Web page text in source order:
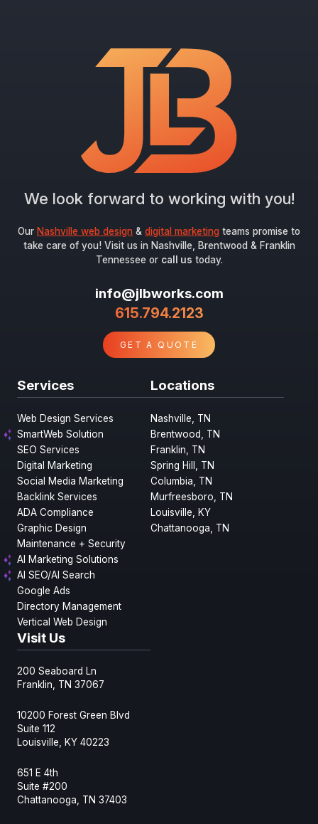
We look forward to working with you!
Our Nashville web design & digital marketing teams promise to
take care of you! Visit us in Nashville, Brentwood & Franklin
Tennessee or call us today.
info@jlbworks.com
615.794.2123
GET A QUOTE
Services
Web Design Services
SmartWeb Solution
SEO Services
Digital Marketing
Social Media Marketing
Backlink Services
ADA Compliance
Graphic Design
Maintenance + Security
AI Marketing Solutions
AI SEO/AI Search
Google Ads
Directory Management
Vertical Web Design
Locations
Nashville, TN
Brentwood, TN
Franklin, TN
Spring Hill, TN
Columbia, TN
Murfreesboro, TN
Louisville, KY
Chattanooga, TN
Visit Us
200 Seaboard Ln
Franklin, TN 37067
10200 Forest Green Blvd
Suite 112
Louisville, KY 40223
651 E 4th
Suite #200
Chattanooga, TN 37403